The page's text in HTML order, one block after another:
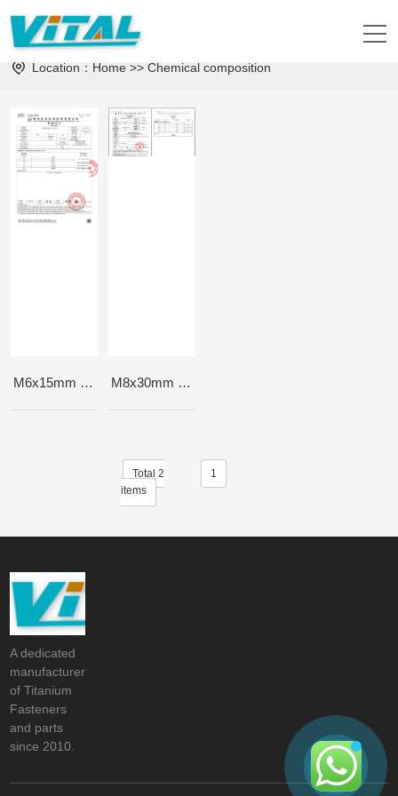
Physical Properties
Location： Home >> Chemical composition
M6x15mm Chemical composition-3rd, Dec, 2024 M8x30mm Chemical composition-16th Nov, 2023
Total 2
items
1
A dedicated
manufacturer
of Titanium
Fasteners
and parts
since 2010.